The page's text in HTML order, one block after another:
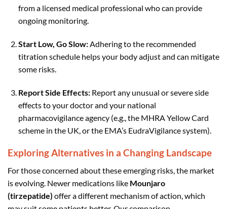
from a licensed medical professional who can provide
ongoing monitoring.
Start Low, Go Slow:Adhering to the recommended
titration schedule helps your body adjust and can mitigate
some risks.
Report Side Effects:Report any unusual or severe side
effects to your doctor and your national
pharmacovigilance agency (e.g., the MHRA Yellow Card
scheme in the UK, or the EMA’s EudraVigilance system).
Exploring Alternatives in a Changing Landscape
For those concerned about these emerging risks, the market
is evolving. Newer medications like Mounjaro
(tirzepatide) offer a different mechanism of action, which